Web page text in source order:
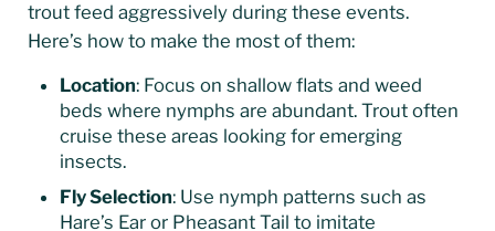
trout feed aggressively during these events.
Here’s how to make the most of them:
Location: Focus on shallow flats and weed
beds where nymphs are abundant. Trout often
cruise these areas looking for emerging
insects.
Fly Selection: Use nymph patterns such as
Hare’s Ear or Pheasant Tail to imitate